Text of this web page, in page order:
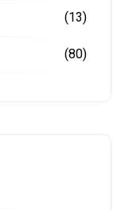
(13)
(80)